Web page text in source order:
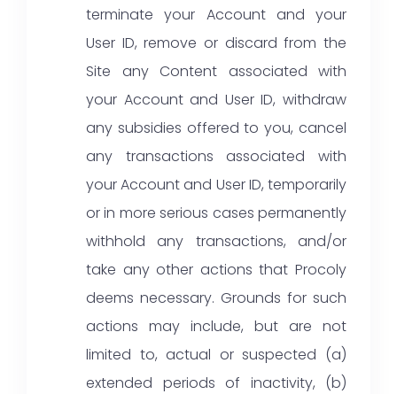
terminate your Account and your
User ID, remove or discard from the
Site any Content associated with
your Account and User ID, withdraw
any subsidies offered to you, cancel
any transactions associated with
your Account and User ID, temporarily
or in more serious cases permanently
withhold any transactions, and/or
take any other actions that Procoly
deems necessary. Grounds for such
actions may include, but are not
limited to, actual or suspected (a)
extended periods of inactivity, (b)